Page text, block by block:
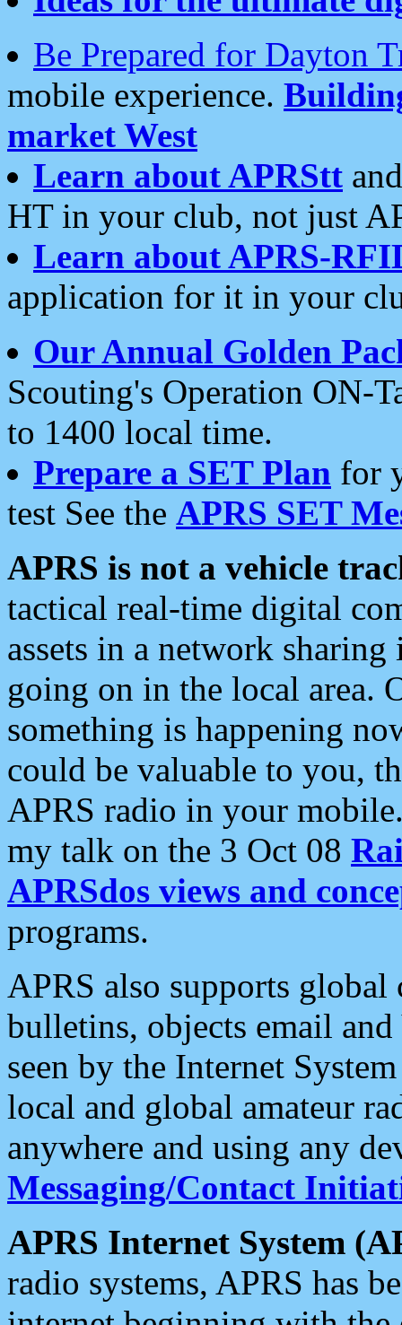
Be Prepared for Dayton
mobile experience.
market West
Learn about APRStt
HT in your club, not just
Learn about APRS-
application for it in your
Our Annual Golden
Scouting's Operation ON-
to 1400 local time.
Prepare a SET Plan for
test See the APRS SET
APRS is not a vehicle
tactical real-time digital
assets in a network
going on in the local area.
something is happening
could be valuable to you,
APRS radio in your
my talk on the 3 Oct 08
APRSdos views and
programs.
APRS also supports
bulletins, objects email and
seen by the Internet
local and global amateur
anywhere and using any
Messaging/Contact
APRS Internet System
radio systems, APRS has